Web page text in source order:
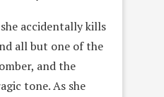
accidentally kills
all but one of the
and the
tone. As she